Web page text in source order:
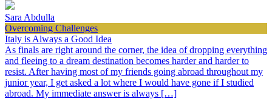
Sara Abdulla
Overcoming Challenges
Italy is Always a Good Idea
As finals are right around the corner, the idea of dropping everything
and fleeing to a dream destination becomes harder and harder to
resist. After having most of my friends going abroad throughout my
junior year, I get asked a lot where I would have gone if I studied
abroad. My immediate answer is always […]